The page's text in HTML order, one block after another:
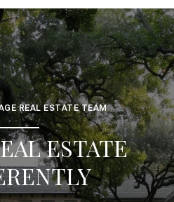
REAL ESTATE TEAM
ESTATE